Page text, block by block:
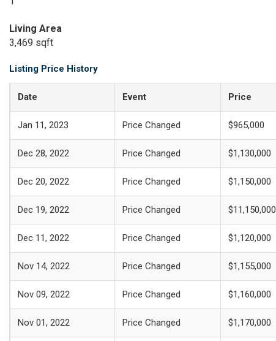
Living Area
3,469 sqft
Listing Price History
Date Event Price
Jan 11, 2023 Price Changed $965,000
Dec 28, 2022 Price Changed $1,130,000
Dec 20, 2022 Price Changed $1,150,000
Dec 19, 2022 Price Changed $11,150,000
Dec 11, 2022 Price Changed $1,120,000
Nov 14, 2022 Price Changed $1,155,000
Nov 09, 2022 Price Changed $1,160,000
Nov 01, 2022 Price Changed $1,170,000